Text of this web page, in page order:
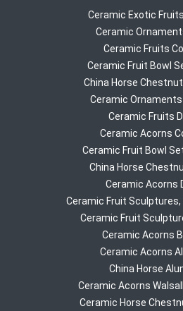
Ceramic Exotic
Ceramic
Ceramic Fruits
Ceramic Fruit Bowl
China Horse
Ceramic
Ceramic Fruits
Ceramic Acorns
Ceramic Fruit Bowl
China Horse
Ceramic Acorns
Ceramic Fruit
Ceramic Fruit
Ceramic Acorns
Ceramic Acorns
China Horse
Ceramic Acorns
Ceramic Horse